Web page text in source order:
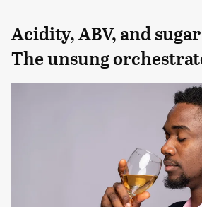
Acidity, ABV, and
The unsung